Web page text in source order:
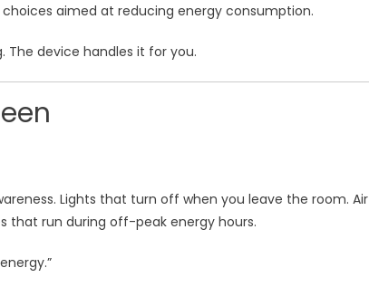
aimed at reducing energy consumption.
The device handles it for you.
Lights that turn off when you leave the room. Air
that run during off-peak energy hours.